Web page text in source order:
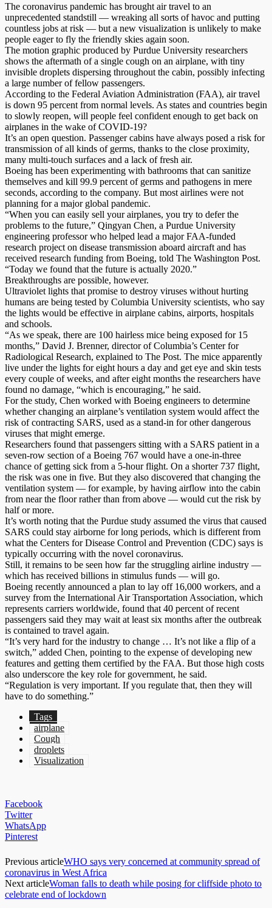
The coronavirus pandemic has brought air travel to an
unprecedented standstill — wreaking all sorts of havoc and putting
countless jobs at risk — but a new visualization is unlikely to make
people eager to fly the friendly skies again soon.
The motion graphic produced by Purdue University researchers
shows the aftermath of a single cough on an airplane, with tiny
invisible droplets dispersing throughout the cabin, possibly infecting
a large number of fellow passengers.
According to the Federal Aviation Administration (FAA), air travel
is down 95 percent from normal levels. As states and countries begin
to slowly reopen, will people feel confident enough to get back on
airplanes in the wake of COVID-19?
It’s an open question. Passenger cabins have always posed a risk for
transmission of all kinds of germs, thanks to the close proximity,
many multi-touch surfaces and a lack of fresh air.
Boeing has been experimenting with bathrooms that can sanitize
themselves and kill 99.9 percent of germs and pathogens in mere
seconds, according to the company. But most airlines were not
planning for a major global pandemic.
“When you can easily sell your airplanes, you try to defer the
problems to the future,” Qingyan Chen, a Purdue University
engineering professor who helped lead a major FAA-funded
research project on disease transmission aboard aircraft and has
received research funding from Boeing, told The Washington Post.
“Today we found that the future is actually 2020.”
Breakthroughs are possible, however.
Ultraviolet lights that promise to destroy viruses without hurting
humans are being tested by Columbia University scientists, who say
the lights would be effective in airplane cabins, airports, hospitals
and schools.
“As we speak, there are 100 hairless mice being exposed for 15
months,” David J. Brenner, director of Columbia’s Center for
Radiological Research, explained to The Post. The mice apparently
live under the lights for eight hours a day and get eye and skin tests
every couple of weeks, and after eight months the researchers have
found no damage, “which is encouraging,” he said.
For the study, Chen worked with Boeing engineers to determine
whether changing an airplane’s ventilation system would affect the
risk of contracting SARS, used as a stand-in for other dangerous
viruses that might emerge.
Researchers found that passengers sitting with a SARS patient in a
seven-row section of a Boeing 767 would have a one-in-three
chance of getting sick from a 5-hour flight. On a shorter 737 flight,
the risk was one in five. But they also discovered that changing the
ventilation system — for example, by having airflow into the cabin
from near the floor rather than from above — would cut the risk by
half or more.
It’s worth noting that the Purdue study assumed the virus that caused
SARS could stay airborne for long periods, which is different from
what the Centers for Disease Control and Prevention (CDC) says is
typically occurring with the novel coronavirus.
Still, it remains to be seen how far the struggling airline industry —
which has received billions in stimulus funds — will go.
Boeing recently announced a plan to lay off 16,000 workers, and a
survey from the International Air Transportation Association, which
represents carriers worldwide, found that 40 percent of recent
passengers said they may wait at least six months after the outbreak
is contained to travel again.
“It’s very hard for the industry to change … It’s not like a flip of a
switch,” added Chen, pointing to the expense of developing new
features and getting them certified by the FAA. But those high costs
also underscore the key role for government, he said.
“Regulation is very important. If you regulate that, then they will
have to do something.”
Tags
airplane
Cough
droplets
Visualization
Facebook
Twitter
WhatsApp
Pinterest
Previous articleWHO says very concerned at community spread of
coronavirus in West Africa
Next articleWoman falls to death while posing for cliffside photo to
celebrate end of lockdown